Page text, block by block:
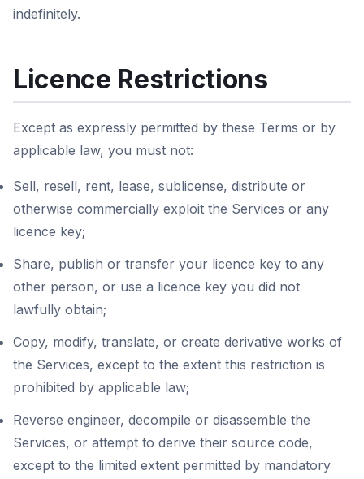
indefinitely.
Licence Restrictions
Except as expressly permitted by these Terms or by
applicable law, you must not:
Sell, resell, rent, lease, sublicense, distribute or
otherwise commercially exploit the Services or any
licence key;
Share, publish or transfer your licence key to any
other person, or use a licence key you did not
lawfully obtain;
Copy, modify, translate, or create derivative works of
the Services, except to the extent this restriction is
prohibited by applicable law;
Reverse engineer, decompile or disassemble the
Services, or attempt to derive their source code,
except to the limited extent permitted by mandatory